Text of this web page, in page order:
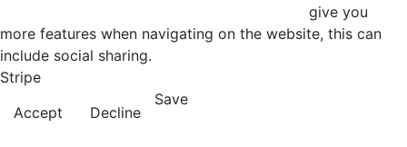
give you
more features when navigating on the website, this can
include social sharing.
Stripe
Accept
Decline
Save